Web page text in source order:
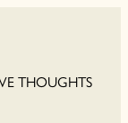
THOUGHTS